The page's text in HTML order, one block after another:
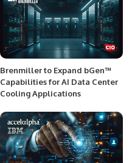
Brenmiller to Expand bGen™
Capabilities for AI Data Center
Cooling Applications